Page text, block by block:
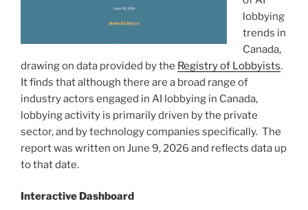
lobbying
trends in
Canada,
drawing on data provided by the Registry of Lobbyists.
It finds that although there are a broad range of
industry actors engaged in AI lobbying in Canada,
lobbying activity is primarily driven by the private
sector, and by technology companies specifically. The
report was written on June 9, 2026 and reflects data up
to that date.
Interactive Dashboard